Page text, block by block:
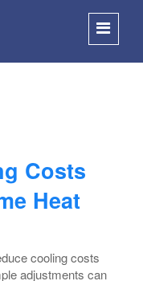
Costs
Heat
cooling costs
adjustments can